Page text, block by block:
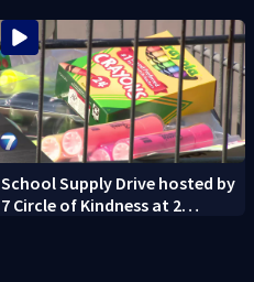
School Supply Drive hosted by
7 Circle of Kindness at 2